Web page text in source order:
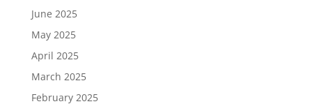
June 2025
May 2025
April 2025
March 2025
February 2025